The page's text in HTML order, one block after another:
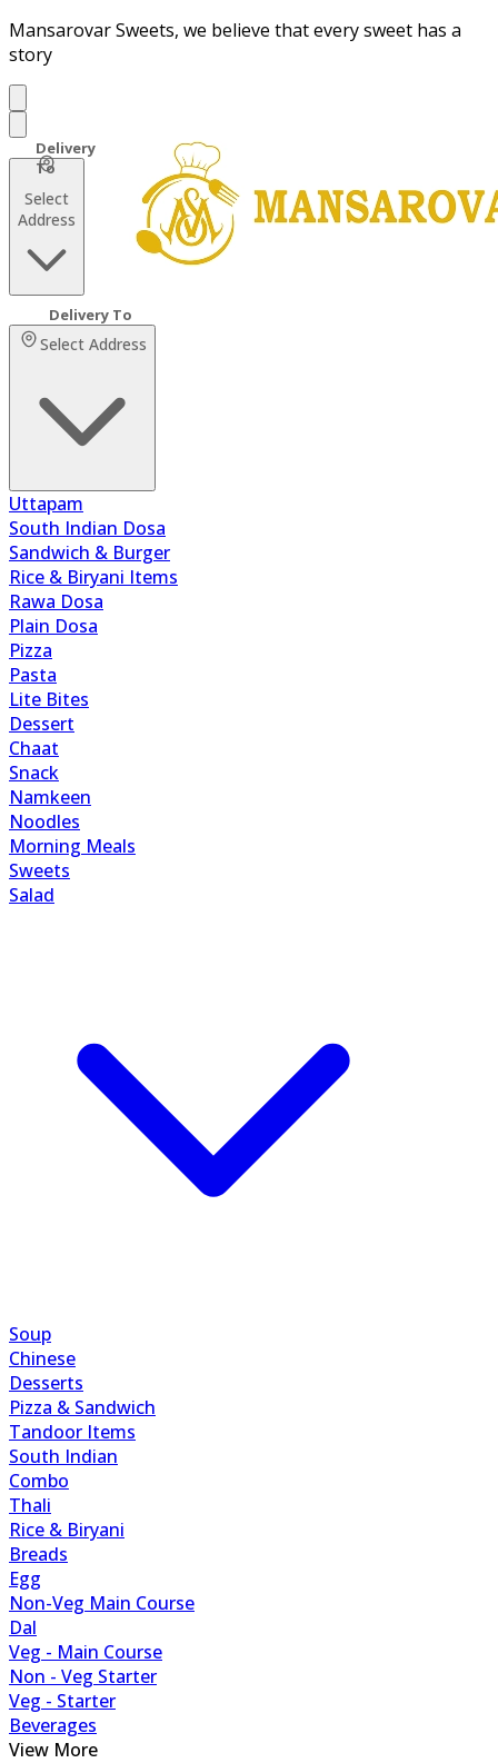
Mansarovar Sweets, we believe that every sweet has a
story
Select
Address
Select Address
Uttapam
South Indian Dosa
Sandwich & Burger
Rice & Biryani Items
Rawa Dosa
Plain Dosa
Pizza
Pasta
Lite Bites
Dessert
Chaat
Snack
Namkeen
Noodles
Morning Meals
Sweets
Salad
Soup
Chinese
Desserts
Pizza & Sandwich
Tandoor Items
South Indian
Combo
Thali
Rice & Biryani
Breads
Egg
Non-Veg Main Course
Dal
Veg - Main Course
Non - Veg Starter
Veg - Starter
Beverages
View More